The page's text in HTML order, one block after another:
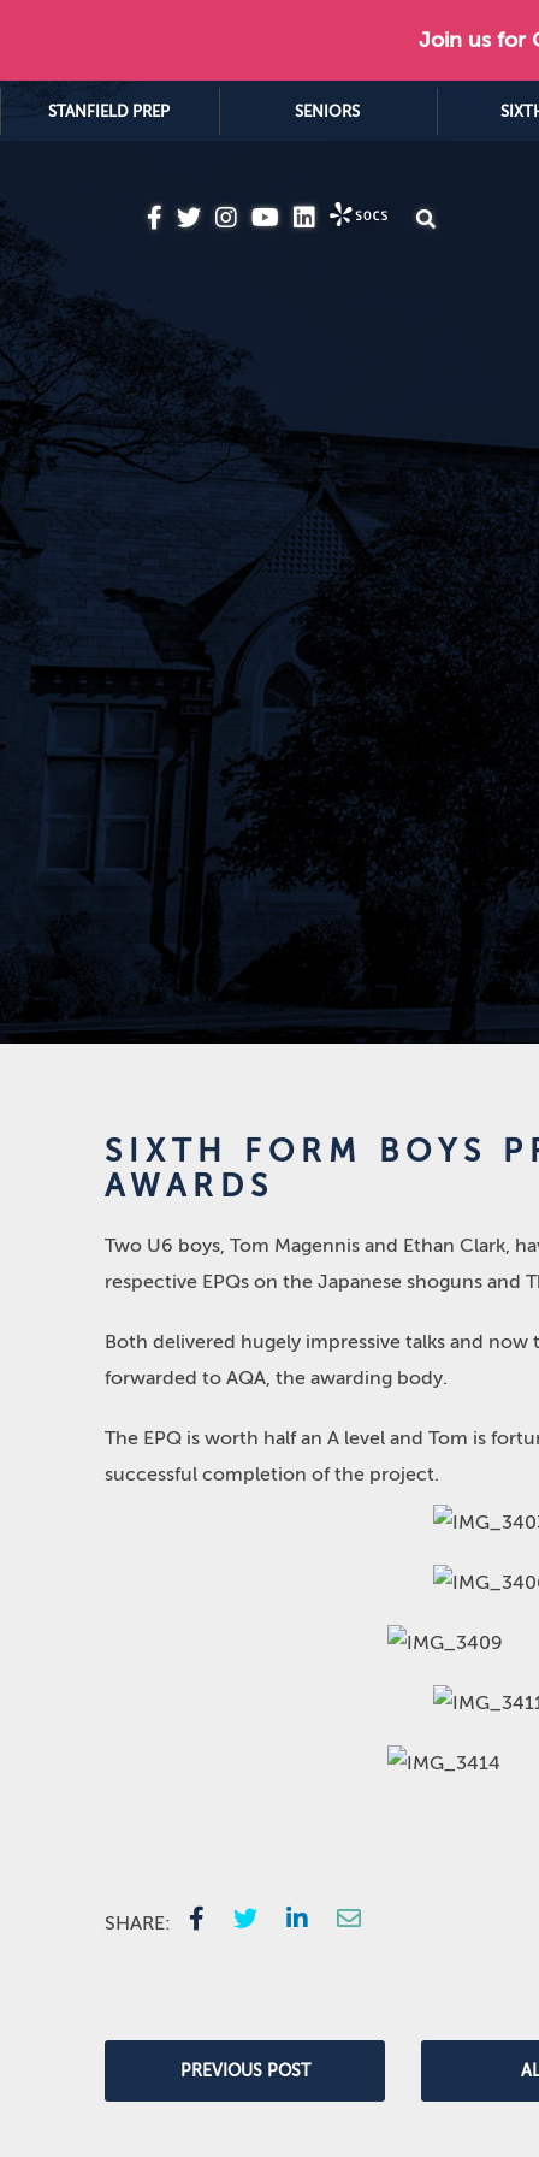
Join us for
STANFIELD PREP SENIORS
SIXTH FORM BOYS
AWARDS
Two U6 boys, Tom Magennis and Ethan Clark,
respective EPQs on the Japanese shoguns and
Both delivered hugely impressive talks and
forwarded to AQA, the awarding body.
The EPQ is worth half an A level and Tom is
successful completion of the project.
SHARE:
PREVIOUS POST